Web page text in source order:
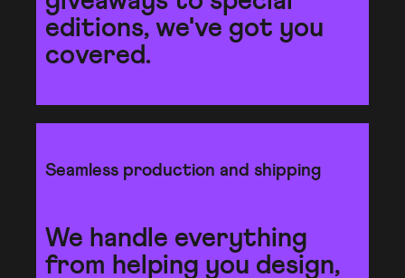
editions, we've got you
covered.
Seamless production and shipping
We handle everything
from helping you design,